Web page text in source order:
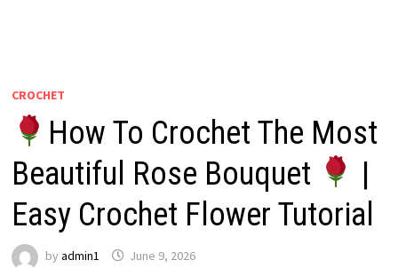
CROCHET
How To Crochet The Most
Beautiful Rose Bouquet
|
Easy Crochet Flower Tutorial
by admin1 June 9, 2026